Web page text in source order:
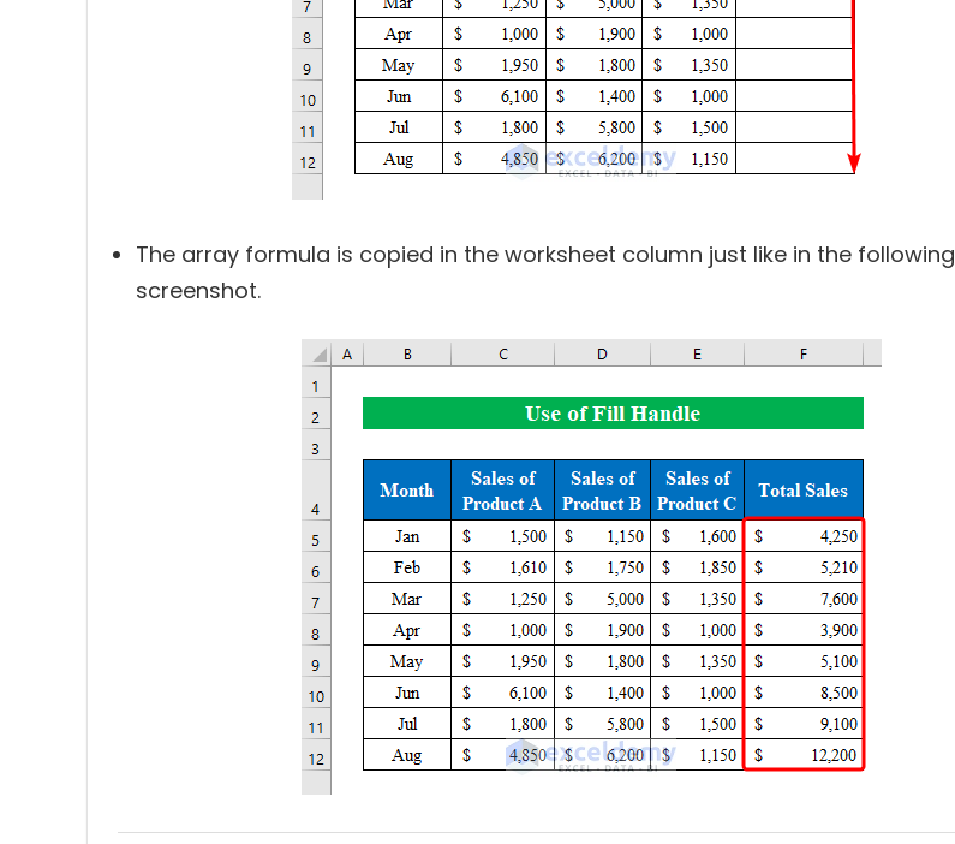
The array formula is copied in the worksheet column just like in the following
screenshot.